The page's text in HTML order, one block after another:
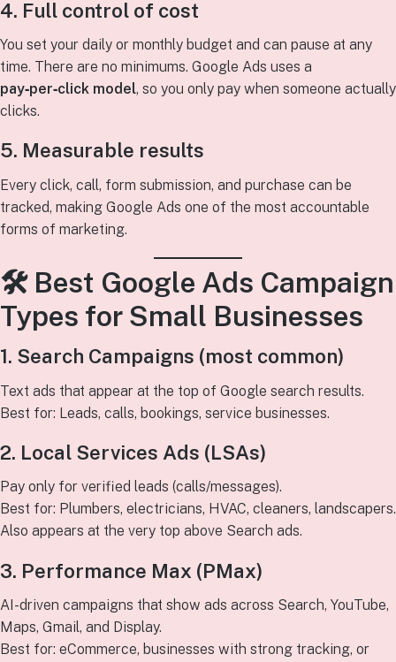
4. Full control of cost
You set your daily or monthly budget and can pause at any
time. There are no minimums. Google Ads uses a
pay‑per‑click model, so you only pay when someone actually
clicks.
5. Measurable results
Every click, call, form submission, and purchase can be
tracked, making Google Ads one of the most accountable
forms of marketing.
🛠 Best Google Ads Campaign
Types for Small Businesses
1. Search Campaigns (most common)
Text ads that appear at the top of Google search results.
Best for: Leads, calls, bookings, service businesses.
2. Local Services Ads (LSAs)
Pay only for verified leads (calls/messages).
Best for: Plumbers, electricians, HVAC, cleaners, landscapers.
Also appears at the very top above Search ads.
3. Performance Max (PMax)
AI-driven campaigns that show ads across Search, YouTube,
Maps, Gmail, and Display.
Best for: eCommerce, businesses with strong tracking, or